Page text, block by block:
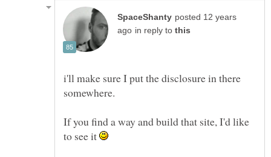
posted 12 years
in reply to
i'll make sure I put the disclosure in there
If you find a way and build that site, I'd like
to see it